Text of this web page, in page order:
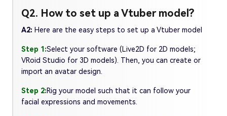
Q2. How to set up a Vtuber model?
A2: Here are the easy steps to set up a Vtuber model
Step 1:Select your software (Live2D for 2D models;
VRoid Studio for 3D models). Then, you can create or
import an avatar design.
Step 2:Rig your model such that it can follow your
facial expressions and movements.